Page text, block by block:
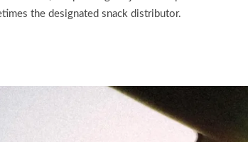
the designated snack distributor.